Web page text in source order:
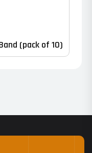
(pack of 10)